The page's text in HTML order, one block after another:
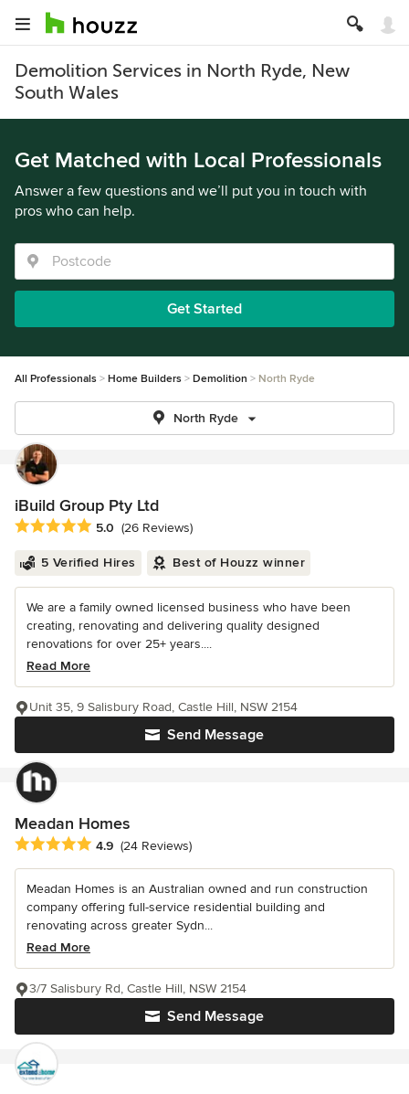
Demolition Services in North Ryde, New
South Wales
Get Matched with Local Professionals
Answer a few questions and we’ll put you in touch with
pros who can help.
Get Started
All Professionals Home Builders Demolition North Ryde
North Ryde
iBuild Group Pty Ltd
Average rating: 5 out of 5 stars
5.0 (26 Reviews)
5 Verified Hires Best of Houzz winner
We are a family owned licensed business who have been
creating, renovating and delivering quality designed
renovations for over 25+ years....
Read More
Send Message
Unit 35, 9 Salisbury Road, Castle Hill, NSW 2154
Meadan Homes
Average rating: 4.9 out of 5 stars
4.9 (24 Reviews)
Meadan Homes is an Australian owned and run construction
company offering full-service residential building and
renovating across greater Sydn...
Read More
Send Message
3/7 Salisbury Rd, Castle Hill, NSW 2154